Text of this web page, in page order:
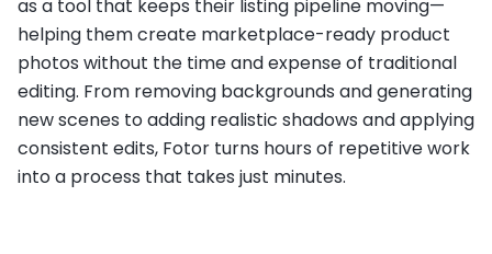
as a tool that keeps their listing pipeline moving—
helping them create marketplace-ready product
photos without the time and expense of traditional
editing. From removing backgrounds and generating
new scenes to adding realistic shadows and applying
consistent edits, Fotor turns hours of repetitive work
into a process that takes just minutes.